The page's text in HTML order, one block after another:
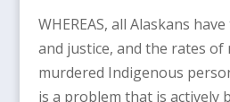
WHEREAS, all Alaskans
and justice, and the rates of
murdered Indigenous
is a problem that is actively